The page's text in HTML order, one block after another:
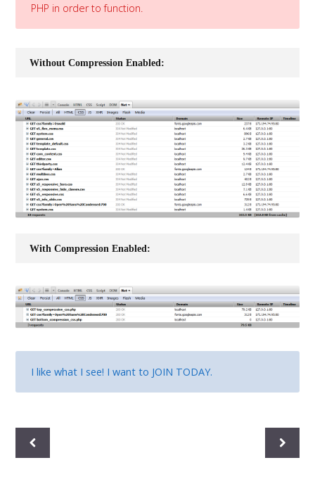
PHP in order to function.
Without Compression Enabled:
With Compression Enabled:
I like what I see! I want to JOIN TODAY.